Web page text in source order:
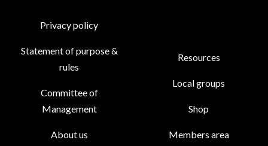
Privacy policy
Statement of purpose &
rules
Committee of
Management
About us
Resources
Local groups
Shop
Members area